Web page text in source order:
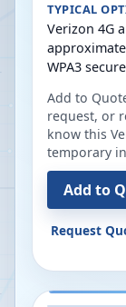
TYPICAL
Verizon 4G
WPA3
Add to
request, or
know this
temporary
Add to
Request